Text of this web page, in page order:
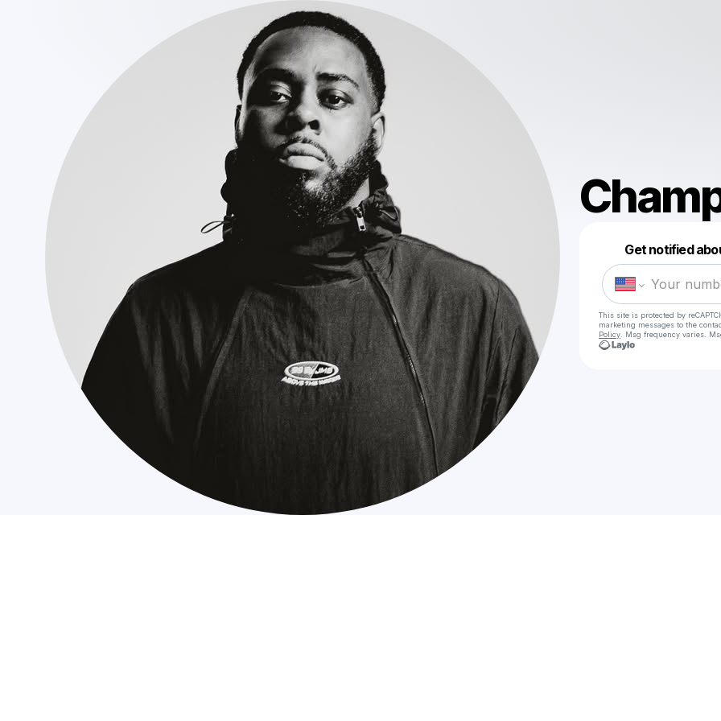
Get notified
This site is protected by
marketing messages to the
Policy . Msg frequency varies.